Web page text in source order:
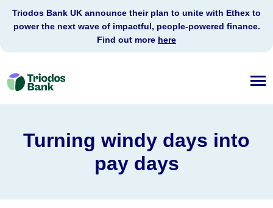
Triodos
Bank
Triodos Bank UK announce their plan to unite with Ethex to
power the next wave of impactful, people-powered finance.
Find out more here
Turning windy days into
pay days